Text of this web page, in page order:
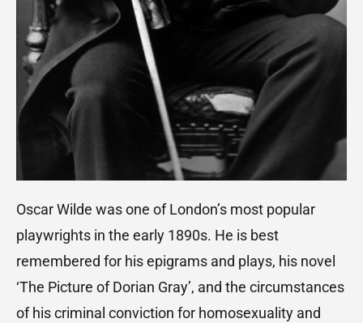
Oscar Wilde was one of London’s most popular
playwrights in the early 1890s. He is best
remembered for his epigrams and plays, his novel
‘The Picture of Dorian Gray’, and the circumstances
of his criminal conviction for homosexuality and